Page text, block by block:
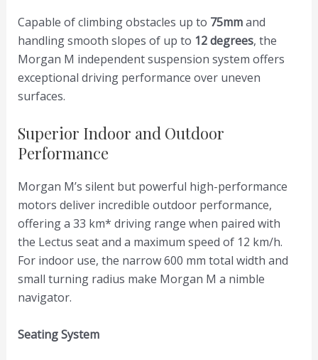
Capable of climbing obstacles up to 75mmand
handling smooth slopes of up to 12 degrees, the
Morgan M independent suspension system offers
exceptional driving performance over uneven
surfaces.
Superior Indoor and Outdoor
Performance
Morgan M’s silent but powerful high-performance
motors deliver incredible outdoor performance,
offering a 33 km* driving range when paired with
the Lectus seat and a maximum speed of 12 km/h.
For indoor use, the narrow 600 mm total width and
small turning radius make Morgan M a nimble
navigator.
Seating System